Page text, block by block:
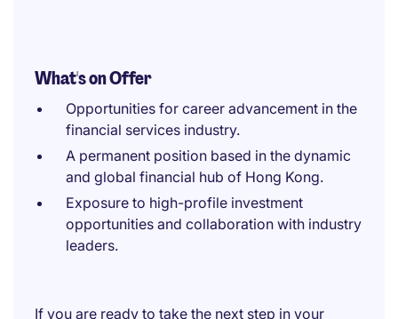
What's on Offer
Opportunities for career advancement in the
financial services industry.
A permanent position based in the dynamic
and global financial hub of Hong Kong.
Exposure to high-profile investment
opportunities and collaboration with industry
leaders.
If you are ready to take the next step in your